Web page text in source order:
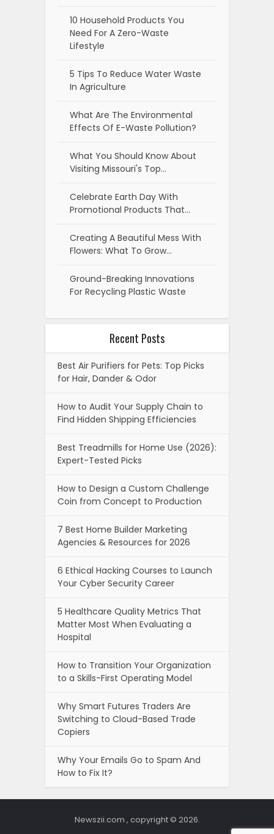
10 Household Products You
Need For A Zero-Waste
Lifestyle
5 Tips To Reduce Water Waste
In Agriculture
What Are The Environmental
Effects Of E-Waste Pollution?
What You Should Know About
Visiting Missouri's Top…
Celebrate Earth Day With
Promotional Products That…
Creating A Beautiful Mess With
Flowers: What To Grow…
Ground-Breaking Innovations
For Recycling Plastic Waste
Recent Posts
Best Air Purifiers for Pets: Top Picks
for Hair, Dander & Odor
How to Audit Your Supply Chain to
Find Hidden Shipping Efficiencies
Best Treadmills for Home Use (2026):
Expert-Tested Picks
How to Design a Custom Challenge
Coin from Concept to Production
7 Best Home Builder Marketing
Agencies & Resources for 2026
6 Ethical Hacking Courses to Launch
Your Cyber Security Career
5 Healthcare Quality Metrics That
Matter Most When Evaluating a
Hospital
How to Transition Your Organization
to a Skills-First Operating Model
Why Smart Futures Traders Are
Switching to Cloud-Based Trade
Copiers
Why Your Emails Go to Spam And
How to Fix It?
Newszii.com , copyright © 2026.